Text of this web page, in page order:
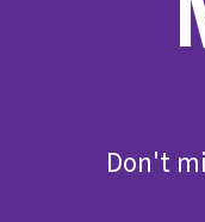
Don't